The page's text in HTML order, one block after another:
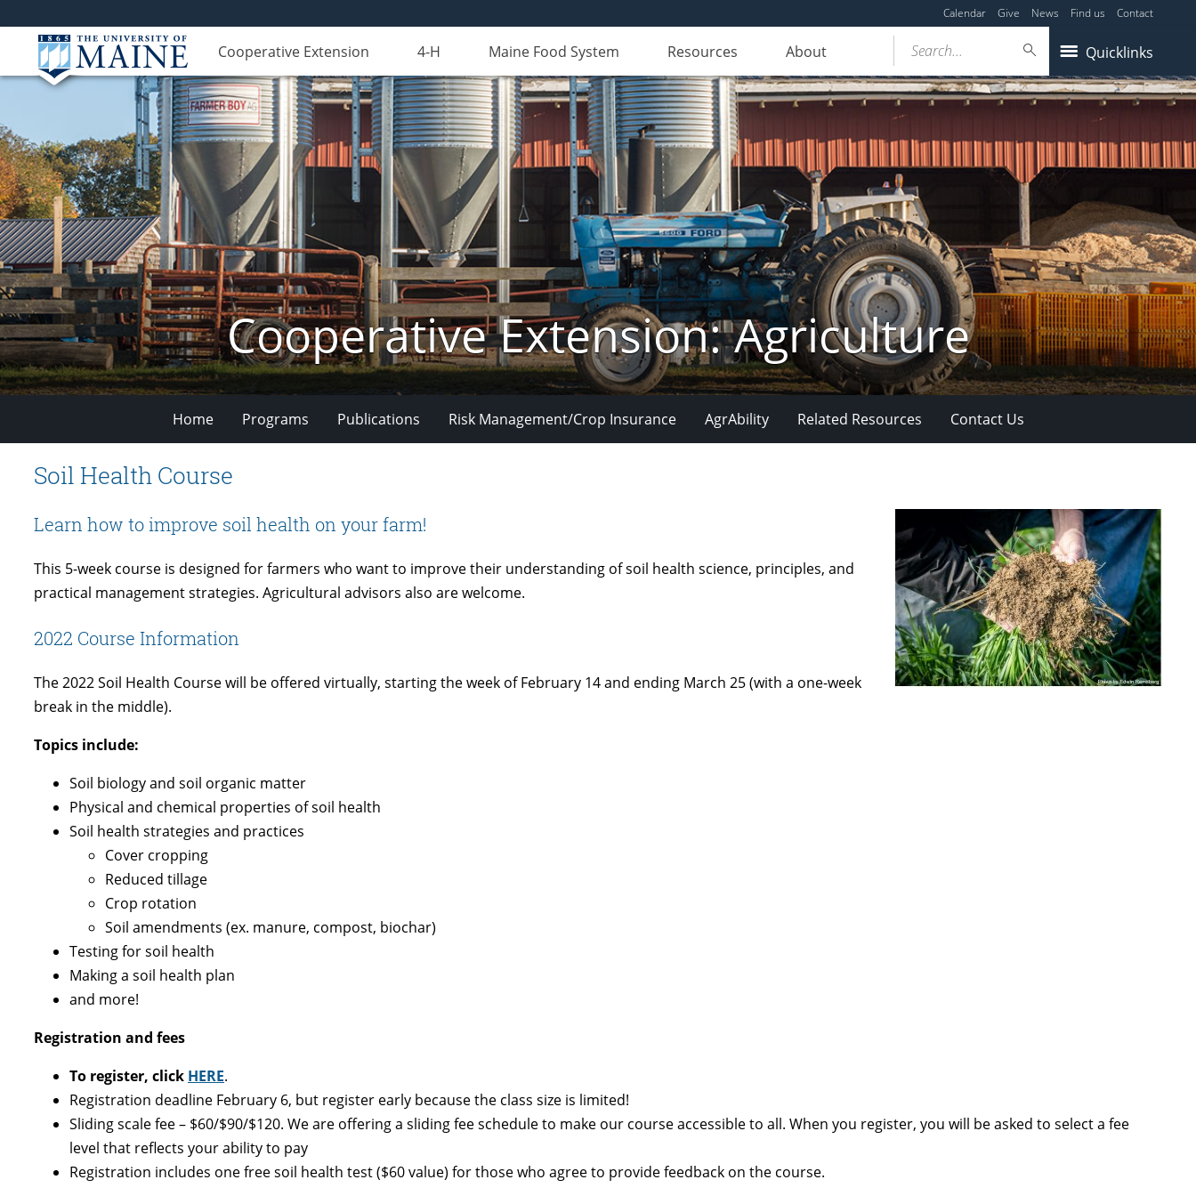
Calendar Give News Find us Contact
Cooperative Extension 4-H Maine Food System Resources About Quicklinks
Search...
Cooperative Extension: Agriculture
Home Programs Publications Risk Management/Crop Insurance AgrAbility Related Resources Contact Us
Soil Health Course
Learn how to improve soil health on your farm!
This 5-week course is designed for farmers who want to improve their understanding of soil health science, principles, and
practical management strategies. Agricultural advisors also are welcome.
2022 Course Information
The 2022 Soil Health Course will be offered virtually, starting the week of February 14 and ending March 25 (with a one-week
break in the middle).
Topics include:
Soil biology and soil organic matter
Physical and chemical properties of soil health
Soil health strategies and practices
Cover cropping
Reduced tillage
Crop rotation
Soil amendments (ex. manure, compost, biochar)
Testing for soil health
Making a soil health plan
and more!
Registration and fees
To register, click HERE.
Registration deadline February 6, but register early because the class size is limited!
Sliding scale fee – $60/$90/$120. We are offering a sliding fee schedule to make our course accessible to all. When you register, you will be asked to select a fee
level that reflects your ability to pay
Registration includes one free soil health test ($60 value) for those who agree to provide feedback on the course.